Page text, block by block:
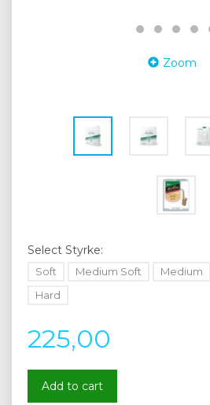
Zoom
Select Styrke:
Soft Medium Soft Medium
Hard
225,00
Add to cart